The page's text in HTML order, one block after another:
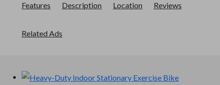
Features Description Location Reviews
Related Ads